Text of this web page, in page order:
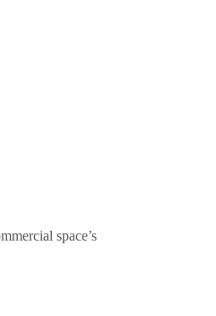
space’s